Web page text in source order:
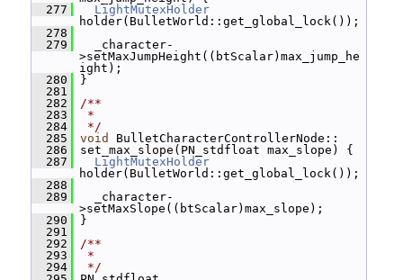
  277
LightMutexHolder
holder(BulletWorld::get_global_lock());
  278
  279
_character-
>setMaxJumpHeight((btScalar)max_jump_he
ight);
  280
}
  281
  282
/**
  283
*
  284
*/
  285
void
BulletCharacterControllerNode::
  286
set_max_slope(PN_stdfloat max_slope) {
  287
LightMutexHolder
holder(BulletWorld::get_global_lock());
  288
  289
_character-
>setMaxSlope((btScalar)max_slope);
  290
}
  291
  292
/**
  293
*
  294
*/